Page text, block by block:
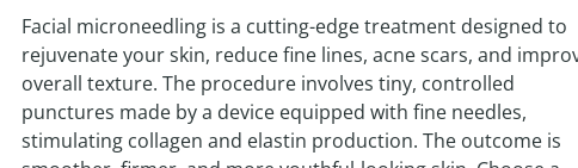
Facial microneedling is a cutting-edge treatment designed to
rejuvenate your skin, reduce fine lines, acne scars, and
overall texture. The procedure involves tiny, controlled
punctures made by a device equipped with fine needles,
stimulating collagen and elastin production. The outcome is